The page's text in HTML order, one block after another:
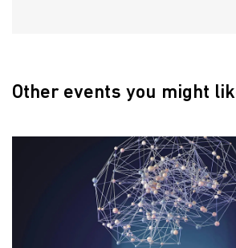
Other events you might